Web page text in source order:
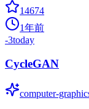
14674
1年前
-3today
CycleGAN
computer-